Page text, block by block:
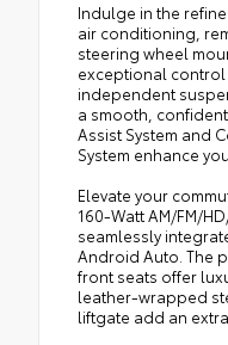
Indulge in the
air conditioning,
steering wheel
exceptional
independent
a smooth,
Assist System and
System enhance
Elevate your
160-Watt AM/FM/
seamlessly
Android Auto. The
front seats offer
leather-wrapped
liftgate add an